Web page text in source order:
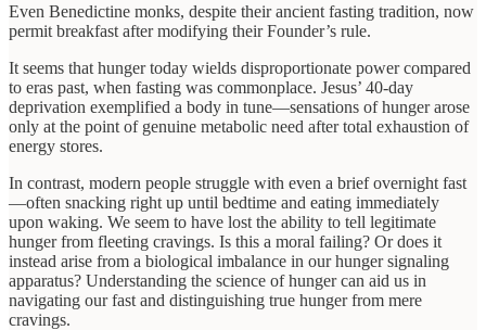
Even Benedictine monks, despite their ancient fasting tradition, now
permit breakfast after modifying their Founder’s rule.
It seems that hunger today wields disproportionate power compared
to eras past, when fasting was commonplace. Jesus’ 40-day
deprivation exemplified a body in tune—sensations of hunger arose
only at the point of genuine metabolic need after total exhaustion of
energy stores.
In contrast, modern people struggle with even a brief overnight fast
—often snacking right up until bedtime and eating immediately
upon waking. We seem to have lost the ability to tell legitimate
hunger from fleeting cravings. Is this a moral failing? Or does it
instead arise from a biological imbalance in our hunger signaling
apparatus? Understanding the science of hunger can aid us in
navigating our fast and distinguishing true hunger from mere
cravings.